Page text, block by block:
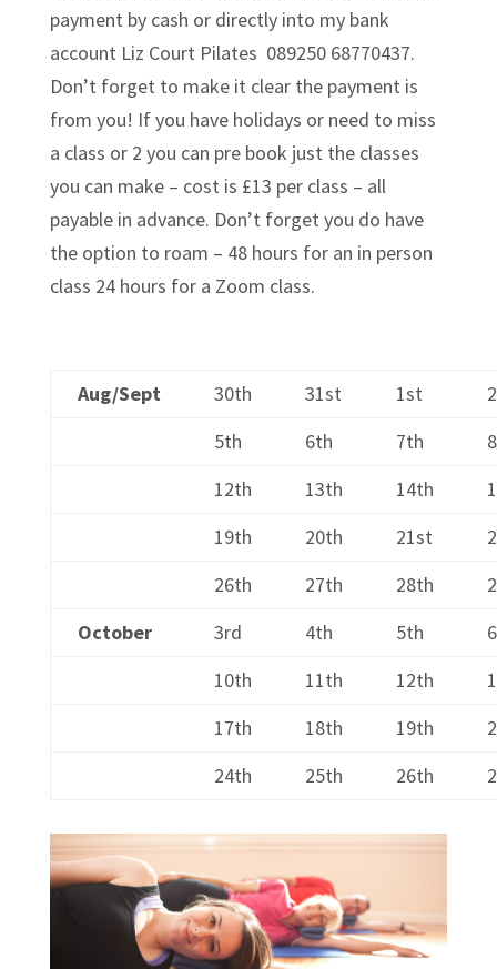
payment by cash or directly into my bank
account Liz Court Pilates 089250 68770437.
Don’t forget to make it clear the payment is
from you! If you have holidays or need to miss
a class or 2 you can pre book just the classes
you can make – cost is £13 per class – all
payable in advance. Don’t forget you do have
the option to roam – 48 hours for an in person
class 24 hours for a Zoom class.
Aug/Sept 30th 31st 1st
5th
6th 7th
12th
13th 14th
19th
20th 21st
26th
27th 28th
October
3rd 4th 5th
10th
11th 12th
17th
18th 19th
24th
25th 26th